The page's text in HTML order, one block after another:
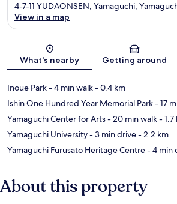
Map
4-7-11 YUDAONSEN, Yamaguchi,
View in a map
What's nearby Getting around
Inoue Park- 4 min walk- 0.4 km
Ishin One Hundred Year Memorial Park- 17
Yamaguchi Center for Arts- 20 min walk- 1.7
Yamaguchi University- 3 min drive- 2.2 km
Yamaguchi Furusato Heritage Centre- 4 min
About this property